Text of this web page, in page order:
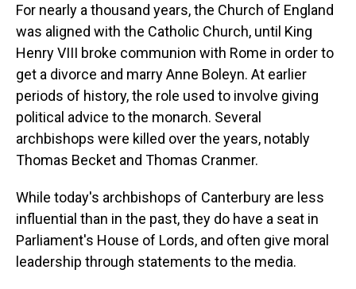
For nearly a thousand years, the Church of England
was aligned with the Catholic Church, until King
Henry VIII broke communion with Rome in order to
get a divorce and marry Anne Boleyn. At earlier
periods of history, the role used to involve giving
political advice to the monarch. Several
archbishops were killed over the years, notably
Thomas Becket and Thomas Cranmer.
While today's archbishops of Canterbury are less
influential than in the past, they do have a seat in
Parliament's House of Lords, and often give moral
leadership through statements to the media.